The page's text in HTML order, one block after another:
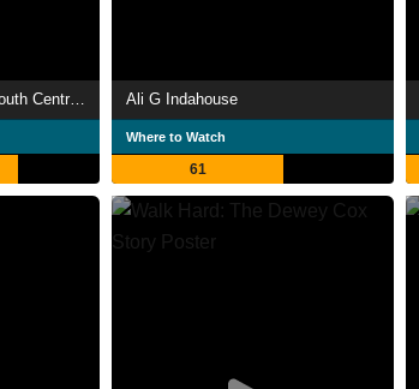
Don't Be a Menace to South Central While Drinking Your Juice in the Hood Ali G Indahouse
Where to Watch
61